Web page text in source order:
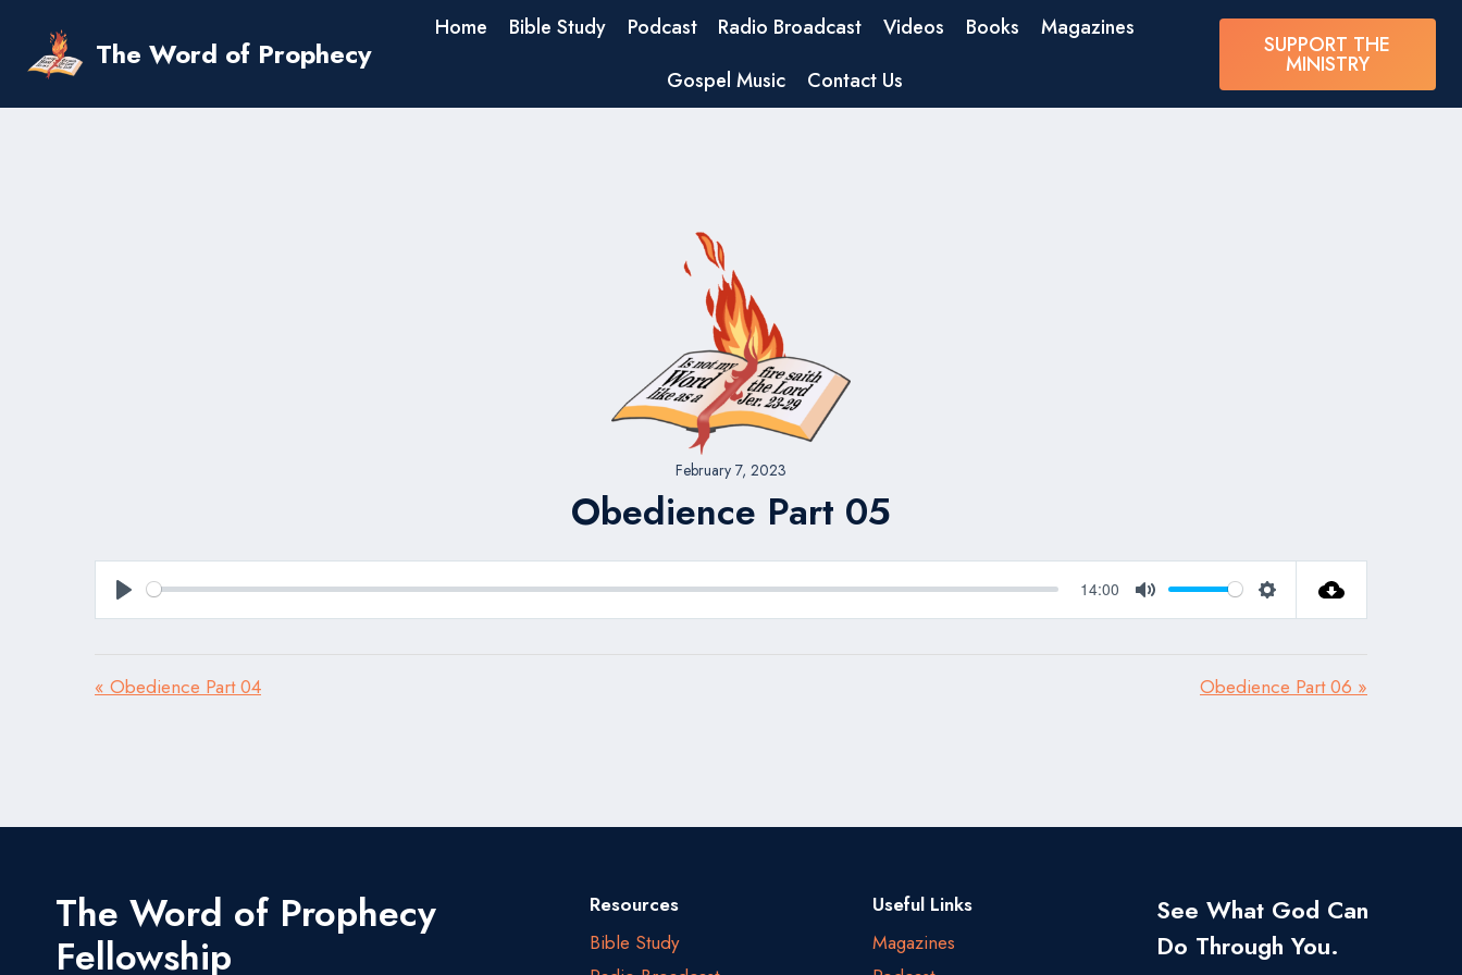
content
The Word of Prophecy
Home Bible Study Podcast Radio Broadcast Videos Books
Magazines
Gospel Music
Contact Us
SUPPORT THE
MINISTRY
February 7, 2023
Obedience Part 05
Play
14:00
Mute Settings
« Obedience Part 04 Obedience Part 06 »
The Word of Prophecy
Fellowship
Resources
Bible Study
Useful Links
Magazines
See What God Can
Do Through You.